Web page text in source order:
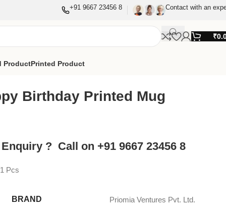
+91 9667 23456 8 Contact with an
₹
ProductPrinted Product
Birthday Printed Mug
? Call on +91 9667 23456 8
Pcs
BRAND Priomia Ventures Pvt. Ltd.